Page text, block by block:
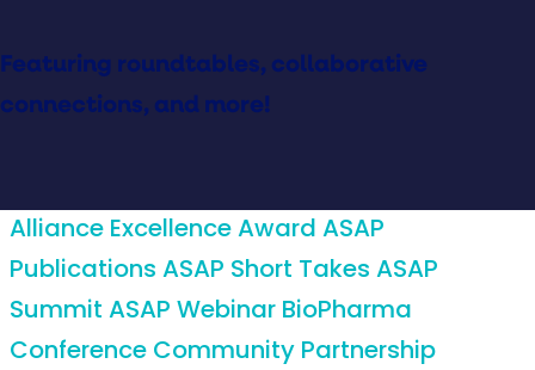
Featuring roundtables, collaborative
connections, and more!
Alliance Excellence Award ASAP
Publications ASAP Short Takes ASAP
Summit ASAP Webinar BioPharma
Conference Community Partnership